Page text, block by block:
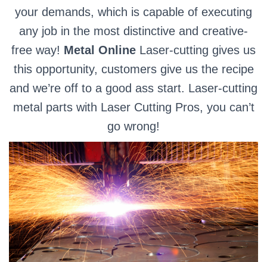
your demands, which is capable of executing
any job in the most distinctive and creative-
free way! Metal Online Laser-cutting gives us
this opportunity, customers give us the recipe
and we’re off to a good ass start. Laser-cutting
metal parts with Laser Cutting Pros, you can’t
go wrong!